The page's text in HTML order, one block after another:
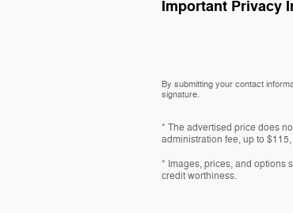
Important Privacy
By submitting your contact
signature.
* The advertised price does
administration fee, up to
* Images, prices, and options
credit worthiness.